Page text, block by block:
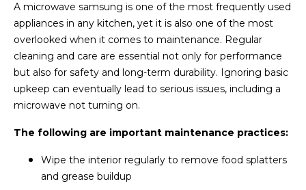
A microwave samsung is one of the most frequently used
appliances in any kitchen, yet it is also one of the most
overlooked when it comes to maintenance. Regular
cleaning and care are essential not only for performance
but also for safety and long-term durability. Ignoring basic
upkeep can eventually lead to serious issues, including a
microwave not turning on.
The following are important maintenance practices:
Wipe the interior regularly to remove food splatters
and grease buildup